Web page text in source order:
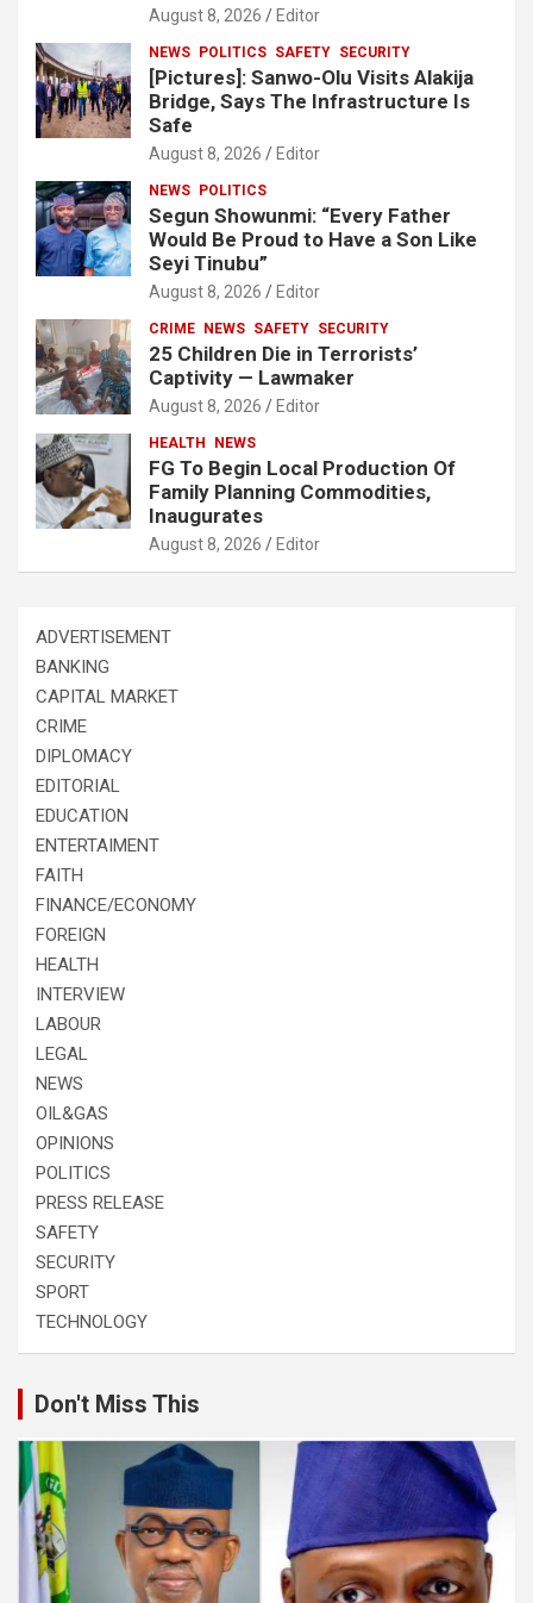
August 8, 2026 Editor
NEWS POLITICS SAFETY SECURITY
[Pictures]: Sanwo-Olu Visits Alakija
Bridge, Says The Infrastructure Is
Safe
August 8, 2026 Editor
NEWS POLITICS
Segun Showunmi: “Every Father
Would Be Proud to Have a Son Like
Seyi Tinubu”
August 8, 2026 Editor
CRIME NEWS SAFETY SECURITY
25 Children Die in Terrorists’
Captivity — Lawmaker
August 8, 2026 Editor
HEALTH NEWS
FG To Begin Local Production Of
Family Planning Commodities,
Inaugurates
August 8, 2026 Editor
ADVERTISEMENT
BANKING
CAPITAL MARKET
CRIME
DIPLOMACY
EDITORIAL
EDUCATION
ENTERTAIMENT
FAITH
FINANCE/ECONOMY
FOREIGN
HEALTH
INTERVIEW
LABOUR
LEGAL
NEWS
OIL&GAS
OPINIONS
POLITICS
PRESS RELEASE
SAFETY
SECURITY
SPORT
TECHNOLOGY
Don't Miss This